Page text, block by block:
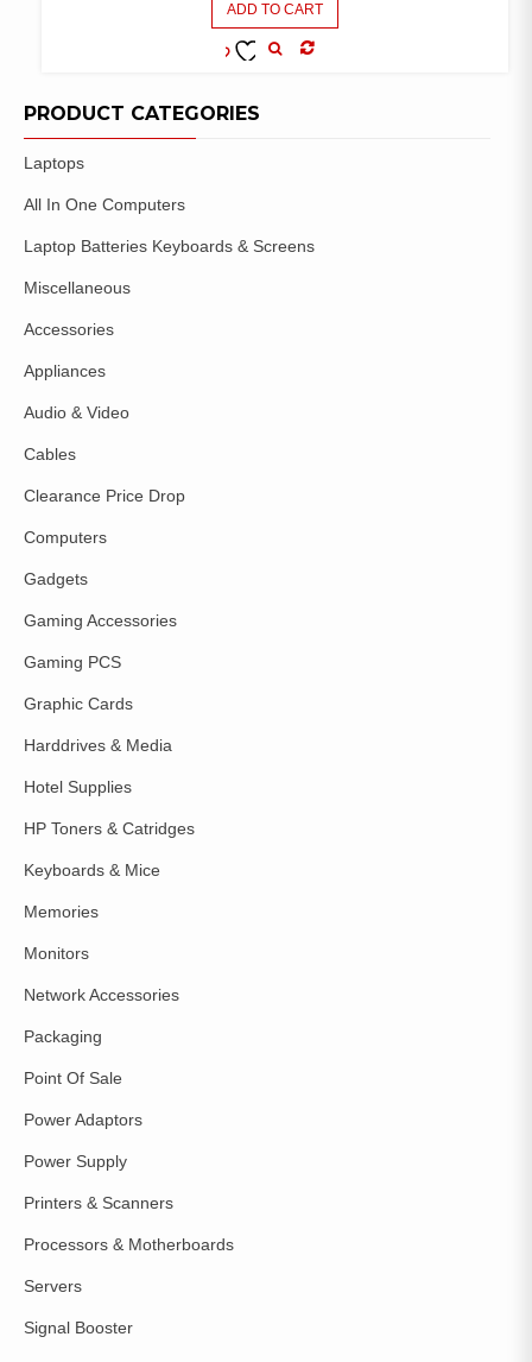
ADD TO CART
PRODUCT CATEGORIES
Laptops
All In One Computers
Laptop Batteries Keyboards & Screens
Miscellaneous
Accessories
Appliances
Audio & Video
Cables
Clearance Price Drop
Computers
Gadgets
Gaming Accessories
Gaming PCS
Graphic Cards
Harddrives & Media
Hotel Supplies
HP Toners & Catridges
Keyboards & Mice
Memories
Monitors
Network Accessories
Packaging
Point Of Sale
Power Adaptors
Power Supply
Printers & Scanners
Processors & Motherboards
Servers
Signal Booster